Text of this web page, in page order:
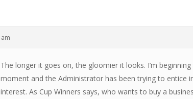
The longer it goes on, the gloomier it looks. I’m
moment and the Administrator has been trying to entice
interest. As Cup Winners says, who wants to buy a